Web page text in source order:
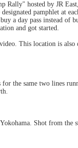
hosted by JR
pamphlet at
a day pass instead of
and got started.
This location is
the same two lines
Shot from the